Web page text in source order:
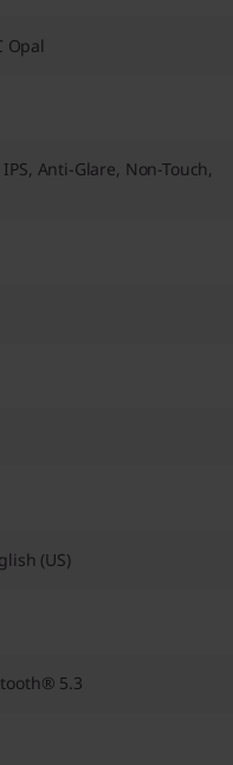
Opal
Anti-Glare, Non-Touch,
(US)
5.3